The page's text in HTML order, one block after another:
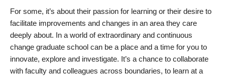
For some, it’s about their passion for learning or their desire to
facilitate improvements and changes in an area they care
deeply about. In a world of extraordinary and continuous
change graduate school can be a place and a time for you to
innovate, explore and investigate. It’s a chance to collaborate
with faculty and colleagues across boundaries, to learn at a